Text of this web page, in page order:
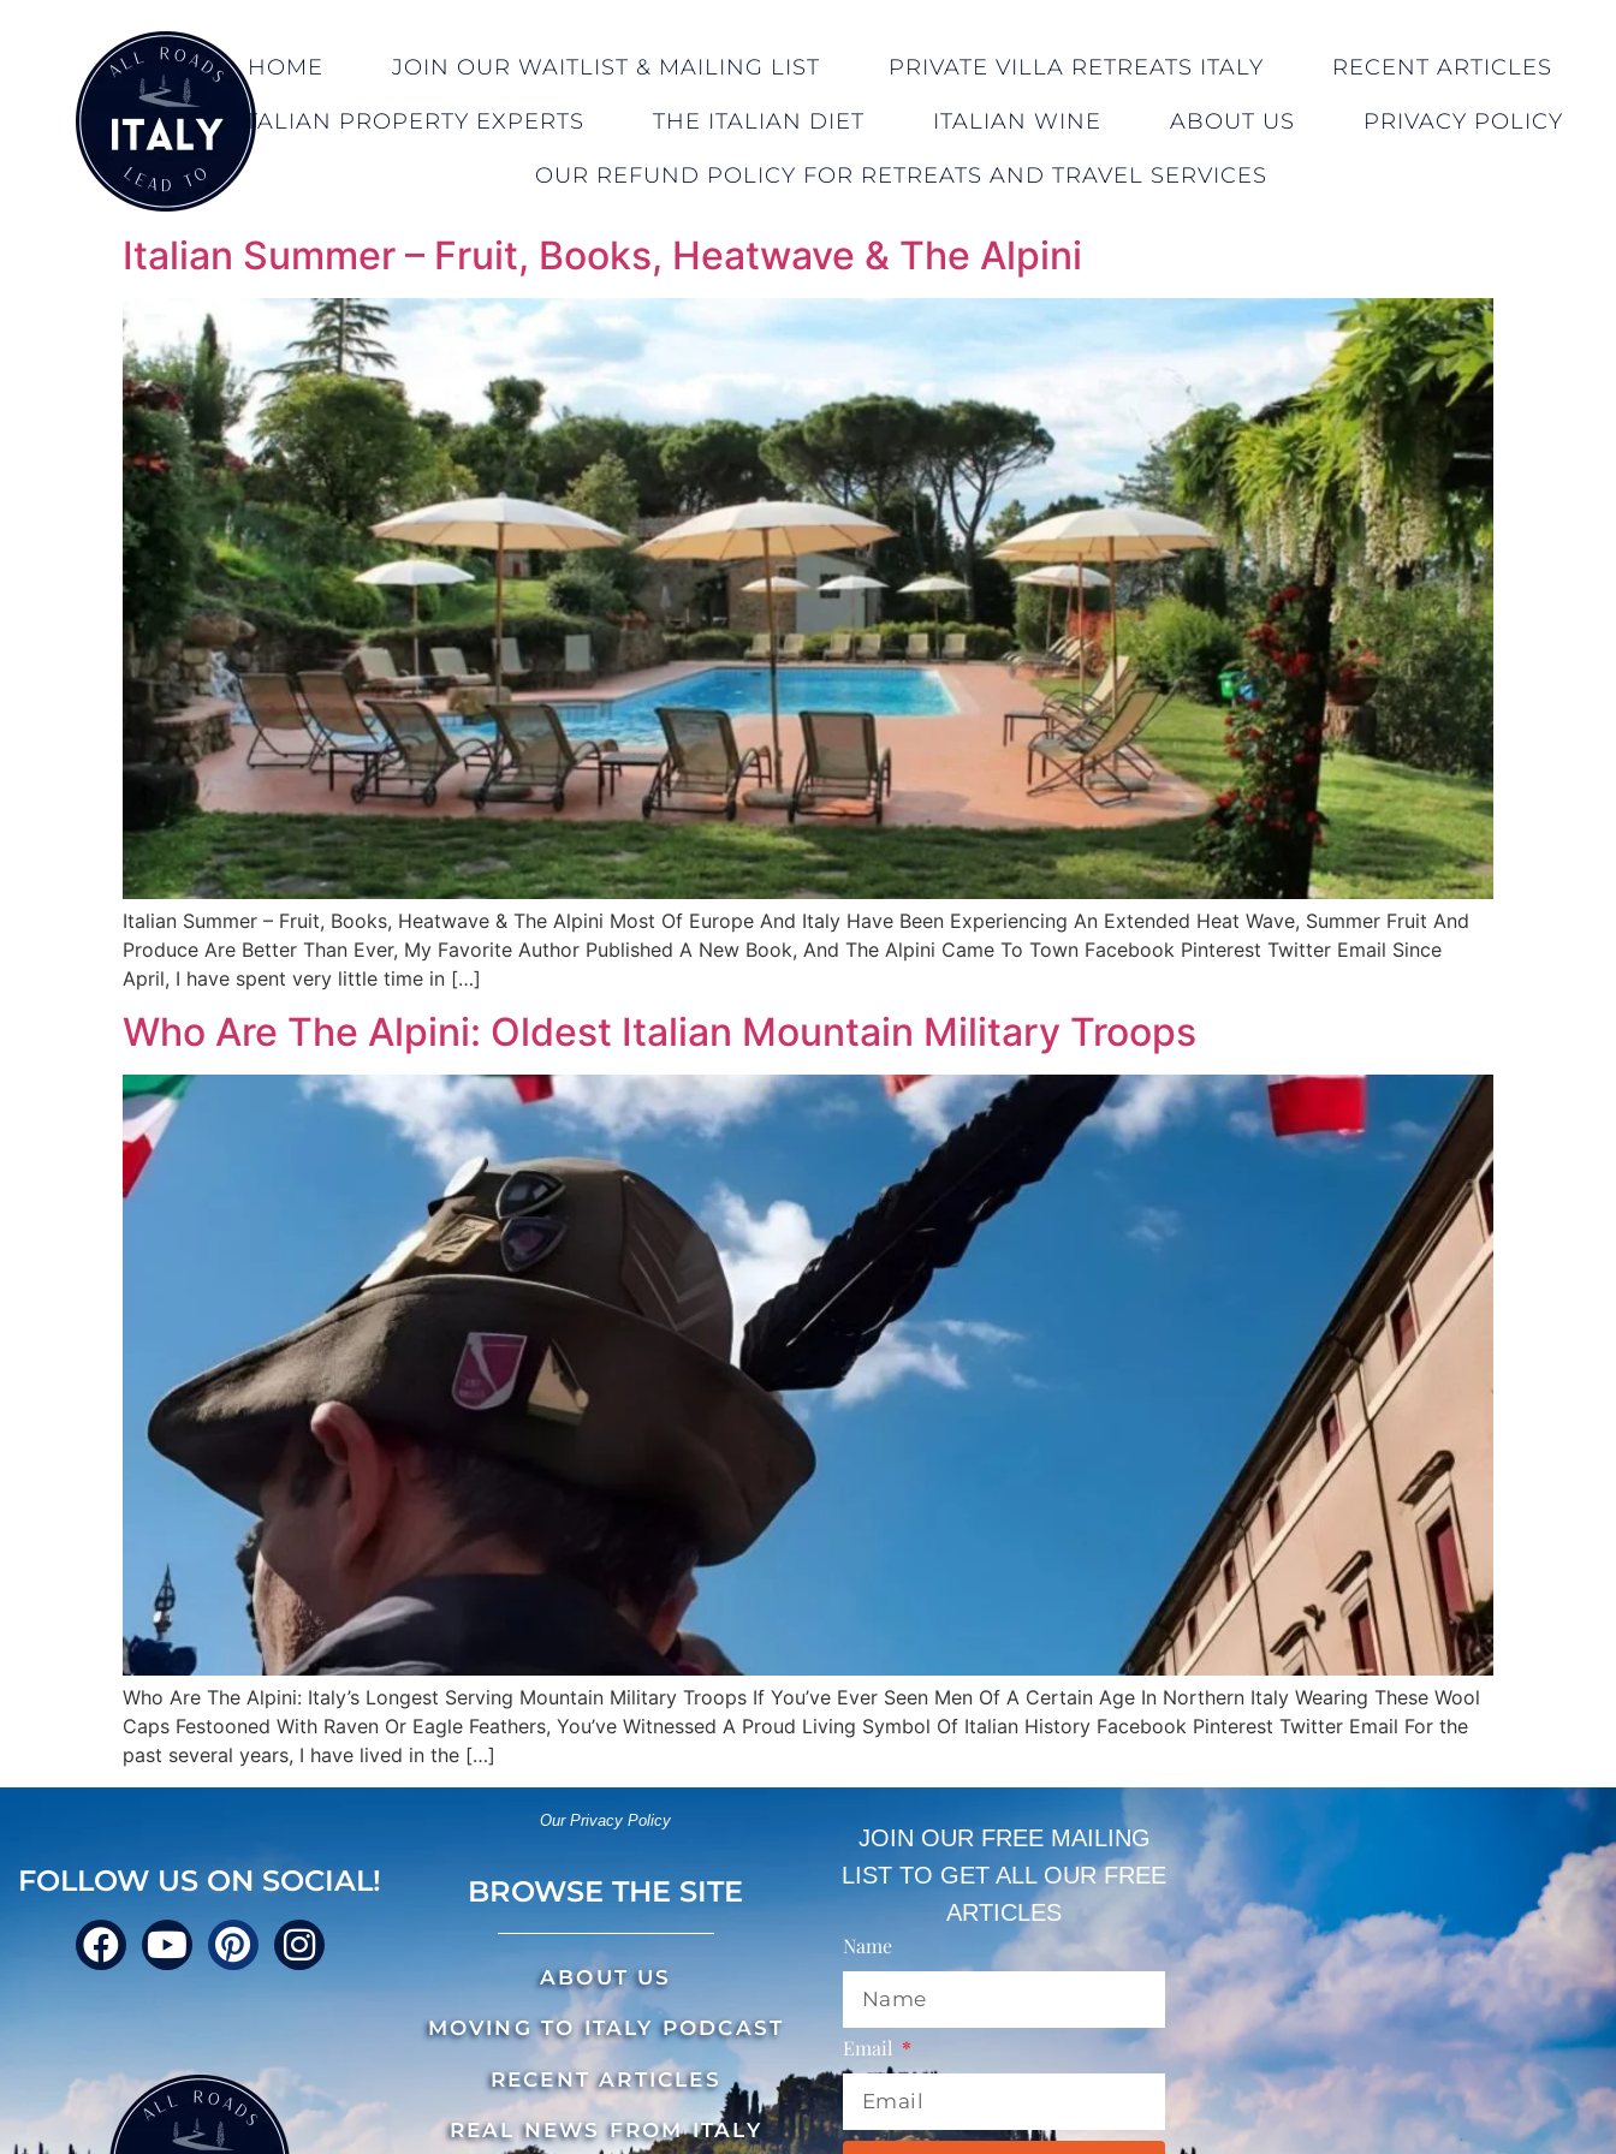
HOME JOIN OUR WAITLIST & MAILING LIST PRIVATE VILLA RETREATS ITALY RECENT ARTICLES
ITALIAN PROPERTY EXPERTS THE ITALIAN DIET ITALIAN WINE ABOUT US PRIVACY POLICY
OUR REFUND POLICY FOR RETREATS AND TRAVEL SERVICES
Italian Summer – Fruit, Books, Heatwave & The Alpini
Italian Summer – Fruit, Books, Heatwave & The Alpini Most Of Europe And Italy Have Been Experiencing An Extended Heat Wave, Summer Fruit And
Produce Are Better Than Ever, My Favorite Author Published A New Book, And The Alpini Came To Town Facebook Pinterest Twitter Email Since
April, I have spent very little time in […]
Who Are The Alpini: Oldest Italian Mountain Military Troops
Who Are The Alpini: Italy’s Longest Serving Mountain Military Troops If You’ve Ever Seen Men Of A Certain Age In Northern Italy Wearing These Wool
Caps Festooned With Raven Or Eagle Feathers, You’ve Witnessed A Proud Living Symbol Of Italian History Facebook Pinterest Twitter Email For the
past several years, I have lived in the […]
FOLLOW US ON SOCIAL!
Our Privacy Policy
BROWSE THE SITE
ABOUT US
MOVING TO ITALY PODCAST
RECENT ARTICLES
REAL NEWS FROM ITALY
JOIN OUR FREE MAILING
LIST TO GET ALL OUR FREE
ARTICLES
Name
Email